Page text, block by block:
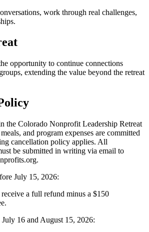
work through real challenges,
opportunity to continue connections
extending the value beyond the retreat
the Colorado Nonprofit Leadership Retreat
and program expenses are committed
cancellation policy applies. All
be submitted in writing via email to
July 15, 2026:
a full refund minus a $150
16 and August 15, 2026: